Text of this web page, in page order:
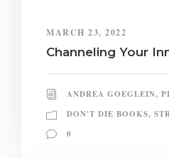
MARCH 23, 2022
Channeling Your
ANDREA GOEGLEIN,
DON'T DIE BOOKS,
0